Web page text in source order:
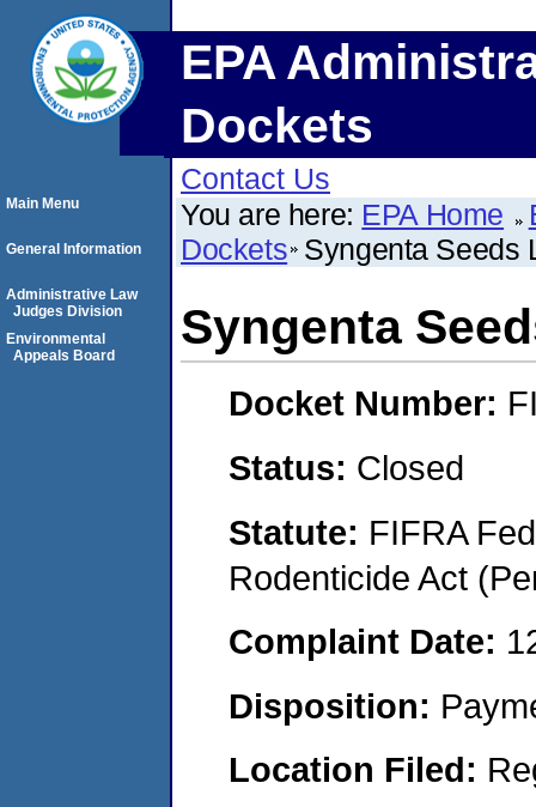
EPA
Dockets
Contact Us
You are here: EPA Home
Dockets Syngenta Seeds
Syngenta
Docket Number:
Status: Closed
Statute: FIFRA
Rodenticide Act
Complaint Date:
Disposition:
Location Filed:
Main Menu
General Information
Administrative Law
Judges Division
Environmental
Appeals Board